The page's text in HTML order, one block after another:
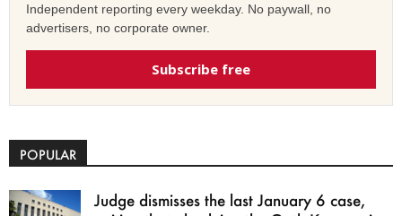
Independent reporting every weekday. No paywall, no
advertisers, no corporate owner.
Subscribe free
POPULAR
Judge dismisses the last January 6 case,